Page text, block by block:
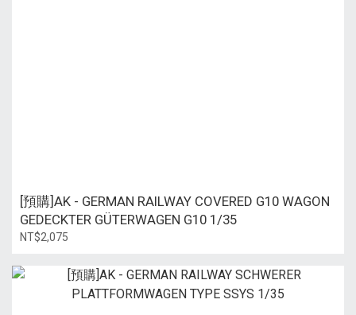
[預購]AK - GERMAN RAILWAY COVERED G10 WAGON
GEDECKTER GÜTERWAGEN G10 1/35
NT$2,075